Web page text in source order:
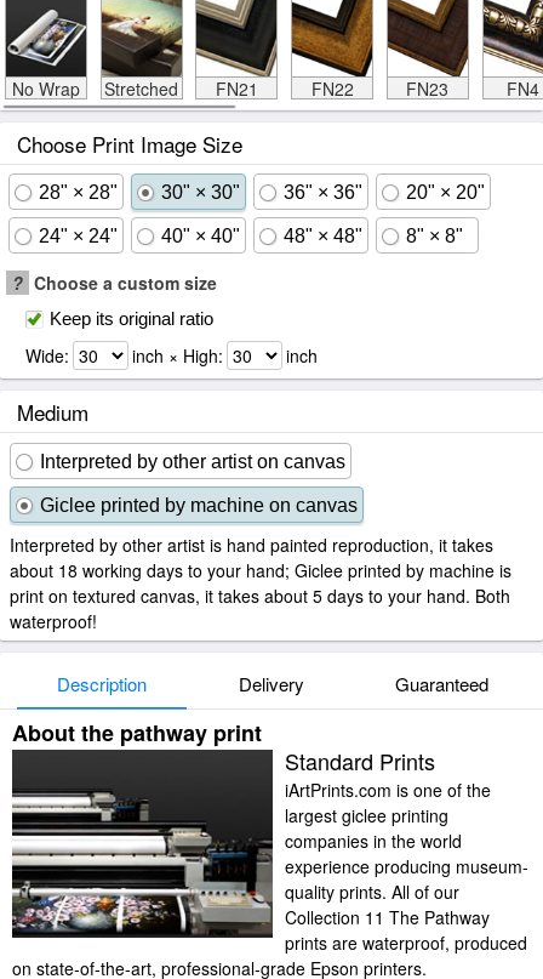
No Wrap Stretched FN21 FN22 FN23 FN4
Choose Print Image Size
28" × 28" 30" × 30" 36" × 36" 20" × 20"
24" × 24" 40" × 40" 48" × 48" 8" × 8"
? Choose a custom size
Keep its original ratio
Wide: inch × High: inch
Medium
Interpreted by other artist on canvas
Giclee printed by machine on canvas
Interpreted by other artist is hand painted reproduction, it takes
about 18 working days to your hand; Giclee printed by machine is
print on textured canvas, it takes about 5 days to your hand. Both
waterproof!
Description Delivery Guaranteed
About the pathway print
Standard Prints
iArtPrints.com is one of the
largest giclee printing
companies in the world
experience producing museum-
quality prints. All of our
Collection 11 The Pathway
prints are waterproof, produced
on state-of-the-art, professional-grade Epson printers.